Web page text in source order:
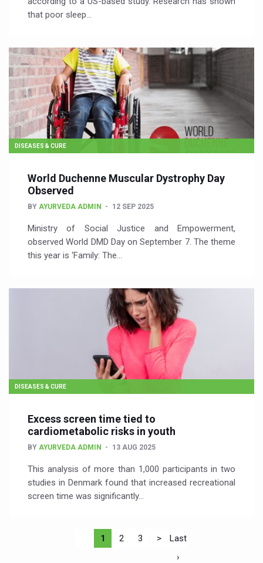
that poor sleep…
DISEASES & CURE
World Duchenne Muscular Dystrophy Day
Observed
BY AYURVEDA ADMIN 12 SEP 2025
Ministry of Social Justice and Empowerment,
observed World DMD Day on September 7. The theme
this year is ‘Family: The…
DISEASES & CURE
Excess screen time tied to
cardiometabolic risks in youth
BY AYURVEDA ADMIN 13 AUG 2025
This analysis of more than 1,000 participants in two
studies in Denmark found that increased recreational
screen time was significantly…
1 2 3 >
Last
›